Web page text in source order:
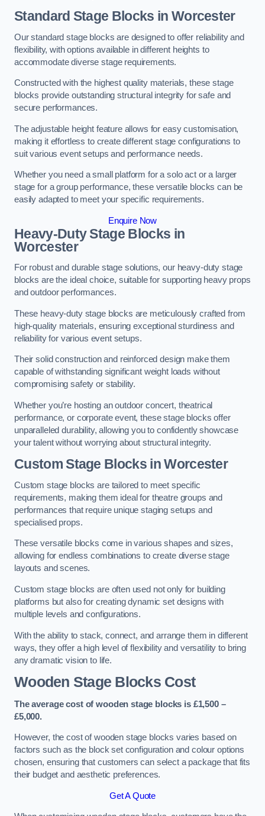
Standard Stage Blocks in Worcester
Our standard stage blocks are designed to offer reliability and
flexibility, with options available in different heights to
accommodate diverse stage requirements.
Constructed with the highest quality materials, these stage
blocks provide outstanding structural integrity for safe and
secure performances.
The adjustable height feature allows for easy customisation,
making it effortless to create different stage configurations to
suit various event setups and performance needs.
Whether you need a small platform for a solo act or a larger
stage for a group performance, these versatile blocks can be
easily adapted to meet your specific requirements.
Enquire Now
Heavy-Duty Stage Blocks in
Worcester
For robust and durable stage solutions, our heavy-duty stage
blocks are the ideal choice, suitable for supporting heavy props
and outdoor performances.
These heavy-duty stage blocks are meticulously crafted from
high-quality materials, ensuring exceptional sturdiness and
reliability for various event setups.
Their solid construction and reinforced design make them
capable of withstanding significant weight loads without
compromising safety or stability.
Whether you’re hosting an outdoor concert, theatrical
performance, or corporate event, these stage blocks offer
unparalleled durability, allowing you to confidently showcase
your talent without worrying about structural integrity.
Custom Stage Blocks in Worcester
Custom stage blocks are tailored to meet specific
requirements, making them ideal for theatre groups and
performances that require unique staging setups and
specialised props.
These versatile blocks come in various shapes and sizes,
allowing for endless combinations to create diverse stage
layouts and scenes.
Custom stage blocks are often used not only for building
platforms but also for creating dynamic set designs with
multiple levels and configurations.
With the ability to stack, connect, and arrange them in different
ways, they offer a high level of flexibility and versatility to bring
any dramatic vision to life.
Wooden Stage Blocks Cost
The average cost of wooden stage blocks is £1,500 –
£5,000.
However, the cost of wooden stage blocks varies based on
factors such as the block set configuration and colour options
chosen, ensuring that customers can select a package that fits
their budget and aesthetic preferences.
Get A Quote